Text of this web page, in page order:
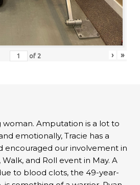
of 2 › »
woman. Amputation is a lot to
emotionally, Tracie has a
encouraged our involvement in
Walk, and Roll event in May. A
to blood clots, the 49-year-